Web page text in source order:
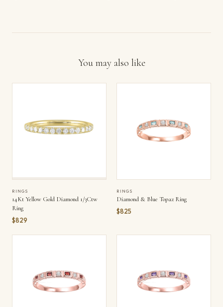
You may also like
RINGS
14Kt Yellow Gold Diamond 1/3Ctw
Ring
$829
RINGS
Diamond & Blue Topaz Ring
$825